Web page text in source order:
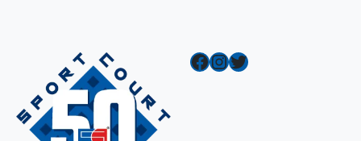
Facebook InstagramTwitter